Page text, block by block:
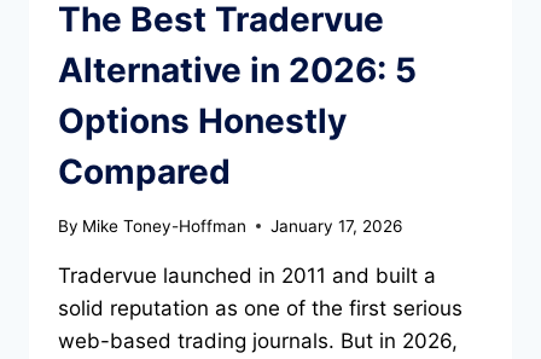
The Best Tradervue
Alternative in 2026: 5
Options Honestly
Compared
By Mike Toney-Hoffman January 17, 2026
Tradervue launched in 2011 and built a
solid reputation as one of the first serious
web-based trading journals. But in 2026,